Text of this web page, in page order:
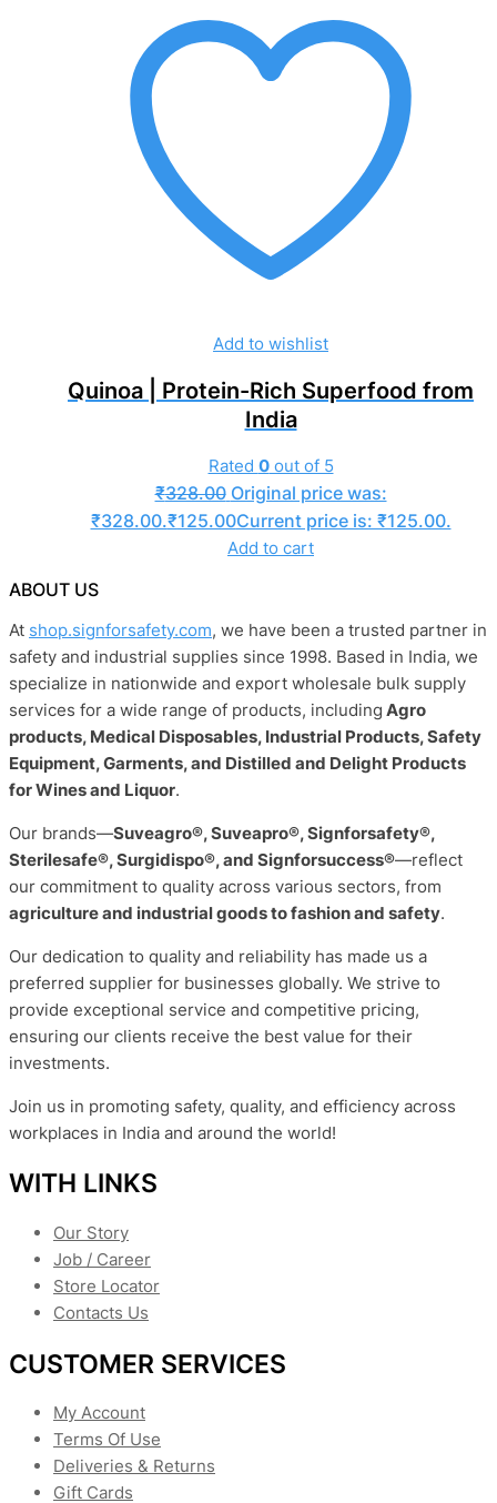
Add to wishlist
Quinoa | Protein-Rich Superfood from
India
Rated 0out of 5
₹328.00 Original price was:
₹328.00.₹125.00Current price is: ₹125.00.
Add to cart
ABOUT US
At shop.signforsafety.com, we have been a trusted partner in
safety and industrial supplies since 1998. Based in India, we
specialize in nationwide and export wholesale bulk supply
services for a wide range of products, including Agro
products, Medical Disposables, Industrial Products, Safety
Equipment, Garments, and Distilled and Delight Products
for Wines and Liquor.
Our brands—Suveagro®, Suveapro®, Signforsafety®,
Sterilesafe®, Surgidispo®, and Signforsuccess®—reflect
our commitment to quality across various sectors, from
agriculture and industrial goods to fashion and safety.
Our dedication to quality and reliability has made us a
preferred supplier for businesses globally. We strive to
provide exceptional service and competitive pricing,
ensuring our clients receive the best value for their
investments.
Join us in promoting safety, quality, and efficiency across
workplaces in India and around the world!
WITH LINKS
Our Story
Job / Career
Store Locator
Contacts Us
CUSTOMER SERVICES
My Account
Terms Of Use
Deliveries & Returns
Gift Cards